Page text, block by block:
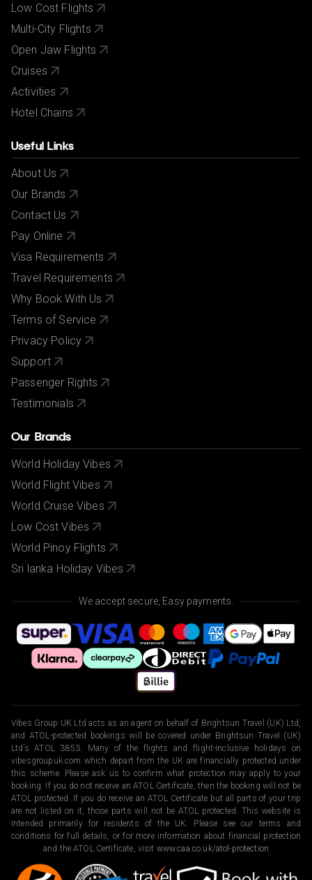
Low Cost Flights
Multi-City Flights
Open Jaw Flights
Cruises
Activities
Hotel Chains
Useful Links
About Us
Our Brands
Contact Us
Pay Online
Visa Requirements
Travel Requirements
Why Book With Us
Terms of Service
Privacy Policy
Support
Passenger Rights
Testimonials
Our Brands
World Holiday Vibes
World Flight Vibes
World Cruise Vibes
Low Cost Vibes
World Pinoy Flights
Sri lanka Holiday Vibes
We accept secure, Easy payments.
Vibes Group UK Ltd acts as an agent on behalf of Brightsun Travel (UK) Ltd,
and ATOL-protected bookings will be covered under Brightsun Travel (UK)
Ltd’s ATOL 3853. Many of the flights and flight-inclusive holidays on
vibesgroupuk.com which depart from the UK are financially protected under
this scheme. Please ask us to confirm what protection may apply to your
booking. If you do not receive an ATOL Certificate, then the booking will not be
ATOL protected. If you do receive an ATOL Certificate but all parts of your trip
are not listed on it, those parts will not be ATOL protected. This website is
intended primarily for residents of the UK. Please see our terms and
conditions for full details, or for more information about financial protection
and the ATOL Certificate, visit www.caa.co.uk/atol-protection